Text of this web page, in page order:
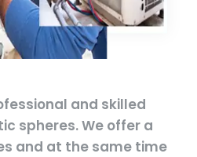
and skilled
spheres. We offer a
and at the same time